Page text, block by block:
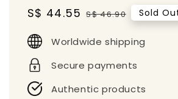
Sale
S$ 44.55 Regular
S$ 46.90 Sold
Worldwide shipping
Secure payments
Authentic products